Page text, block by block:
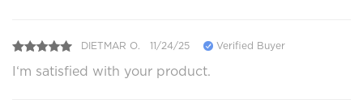
DIETMAR O. 11/24/25 Verified Buyer
I‘m satisfied with your product.